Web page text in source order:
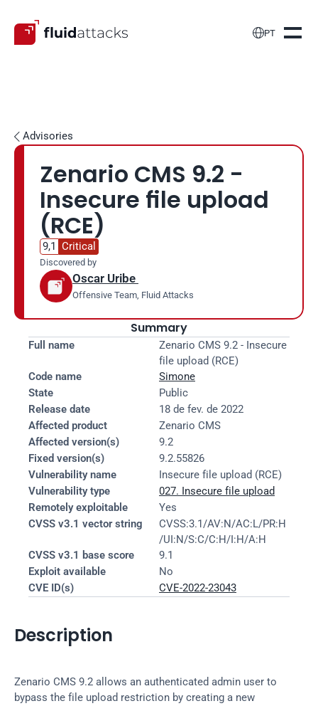
PT
 Advisories
Zenario CMS 9.2 -
Insecure file upload
(RCE)
9,1 Critical
Discovered by
Oscar Uribe
Offensive Team, Fluid Attacks
Summary
Full name
Zenario CMS 9.2 - Insecure
file upload (RCE)
Code name
Simone
State
Public
Release date
18 de fev. de 2022
Affected product
Zenario CMS
Affected version(s)
9.2
Fixed version(s)
9.2.55826
Vulnerability name
Insecure file upload (RCE)
Vulnerability type
027. Insecure file upload
Remotely exploitable
Yes
CVSS v3.1 vector string
CVSS:3.1/AV:N/AC:L/PR:H
/UI:N/S:C/C:H/I:H/A:H
CVSS v3.1 base score
9.1
Exploit available
No
CVE ID(s)
CVE-2022-23043
Description
Zenario CMS 9.2 allows an authenticated admin user to